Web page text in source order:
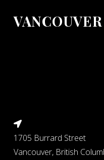
VANCOUVER
1705 Burrard Street
Vancouver, British